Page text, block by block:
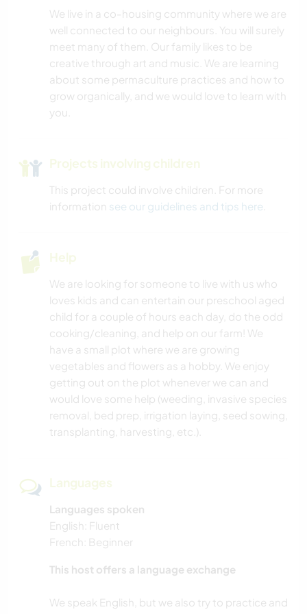
We live in a co-housing community where we are
well connected to our neighbours. You will surely
meet many of them. Our family likes to be
creative through art and music. We are learning
about some permaculture practices and how to
grow organically, and we would love to learn with
you.
Projects involving children
This project could involve children. For more
information see our guidelines and tips here
Help
We are looking for someone to live with us who
loves kids and can entertain our preschool aged
child for a couple of hours each day, do the odd
cooking/cleaning, and help on our farm! We
have a small plot where we are growing
vegetables and flowers as a hobby. We enjoy
getting out on the plot whenever we can and
would love some help (weeding, invasive species
removal, bed prep, irrigation laying, seed sowing,
transplanting, harvesting, etc.).
Languages
Languages spoken
English: Fluent
French: Beginner
This host offers a language exchange
We speak English, but we also try to practice and